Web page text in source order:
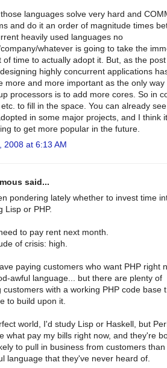
languages solve very hard and
and do it an order of magnitude times
heavily used languages no
whatever is going to take the
of time to actually adopt it. But, as the post
highly concurrent applications
more and more important as the only way
processors is to add more cores. So in
to fill in the space. You can already
in some major projects, and I think
to get more popular in the future.
2008 at 6:13 AM
said...
pondering lately whether to invest time
Lisp or PHP.
to pay rent next month.
of crisis: high.
paying customers who want PHP right
awful language... but there are plenty of
customers with a working PHP code base
to build upon it.
world, I'd study Lisp or Haskell, but
what pay my bills right now, and they're
to pull in business from customers than
language that they've never heard of.